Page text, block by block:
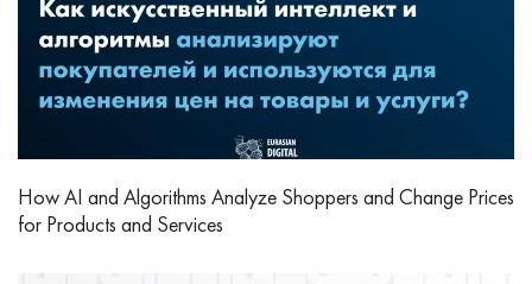
How AI and Algorithms Analyze Shoppers and Change Prices
for Products and Services